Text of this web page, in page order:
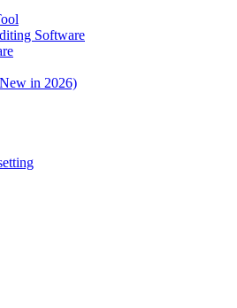
Software
in 2026)